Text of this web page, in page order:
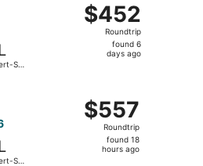
St.
$452
Roundtrip,
found
$452
Roundtrip
found 6
days ago
St.
$557
Roundtrip,
found
$557
Roundtrip
found 18
hours ago